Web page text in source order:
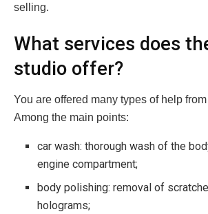
selling.
What services does
studio offer?
You are offered many types of help
Among the main points:
car wash: thorough wash of the
engine compartment;
body polishing: removal of
holograms;